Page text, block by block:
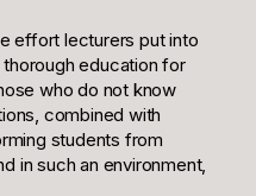
effort lecturers put into
thorough education for
who do not know
combined with
students from
in such an environment,